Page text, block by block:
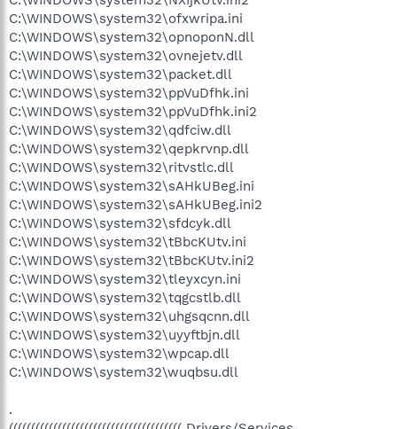
C:\WINDOWS\system32\ofxwripa.ini
C:\WINDOWS\system32\opnoponN.dll
C:\WINDOWS\system32\ovnejetv.dll
C:\WINDOWS\system32\packet.dll
C:\WINDOWS\system32\ppVuDfhk.ini
C:\WINDOWS\system32\ppVuDfhk.ini2
C:\WINDOWS\system32\qdfciw.dll
C:\WINDOWS\system32\qepkrvnp.dll
C:\WINDOWS\system32\ritvstlc.dll
C:\WINDOWS\system32\sAHkUBeg.ini
C:\WINDOWS\system32\sAHkUBeg.ini2
C:\WINDOWS\system32\sfdcyk.dll
C:\WINDOWS\system32\tBbcKUtv.ini
C:\WINDOWS\system32\tBbcKUtv.ini2
C:\WINDOWS\system32\tleyxcyn.ini
C:\WINDOWS\system32\tqgcstlb.dll
C:\WINDOWS\system32\uhgsqcnn.dll
C:\WINDOWS\system32\uyyftbjn.dll
C:\WINDOWS\system32\wpcap.dll
C:\WINDOWS\system32\wuqbsu.dll
.